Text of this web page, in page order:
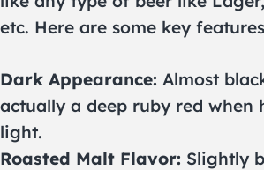
etc. Here are some key
Dark Appearance: Almost
actually a deep ruby red when
light.
Roasted Malt Flavor: Slightly